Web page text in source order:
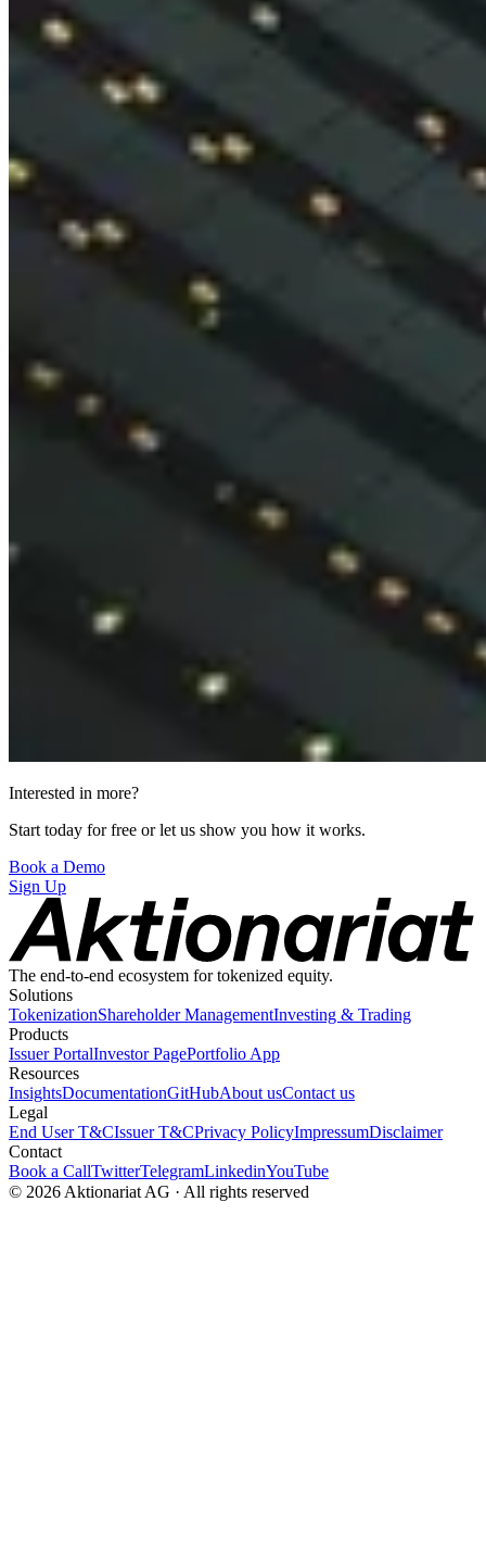
Interested in more?
Start today for free or let us show you how it works.
Book a Demo
Sign Up
The end-to-end ecosystem for tokenized equity.
Solutions
TokenizationShareholder ManagementInvesting & Trading
Products
Issuer PortalInvestor PagePortfolio App
Resources
InsightsDocumentationGitHubAbout usContact us
Legal
End User T&CIssuer T&CPrivacy PolicyImpressumDisclaimer
Contact
Book a CallTwitterTelegramLinkedinYouTube
© 2026 Aktionariat AG · All rights reserved